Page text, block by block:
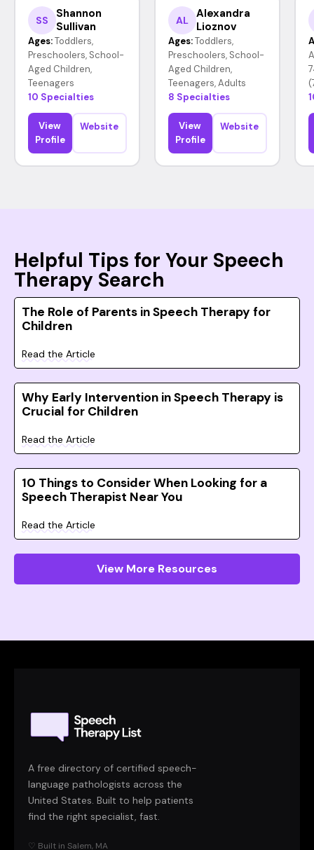
SS
Shannon
Sullivan
Ages: Toddlers,
Preschoolers, School-
Aged Children,
Teenagers
10 Specialties
View
Profile
Website
AL
Alexandra
Lioznov
Ages: Toddlers,
Preschoolers, School-
Aged Children,
Teenagers, Adults
8 Specialties
View
Profile
Website
Helpful Tips for Your Speech
Therapy Search
The Role of Parents in Speech Therapy for
Children
Read the Article
Why Early Intervention in Speech Therapy is
Crucial for Children
Read the Article
10 Things to Consider When Looking for a
Speech Therapist Near You
Read the Article
View More Resources
A free directory of certified speech-
language pathologists across the
United States. Built to help patients
find the right specialist, fast.
♡ Built in Salem, MA